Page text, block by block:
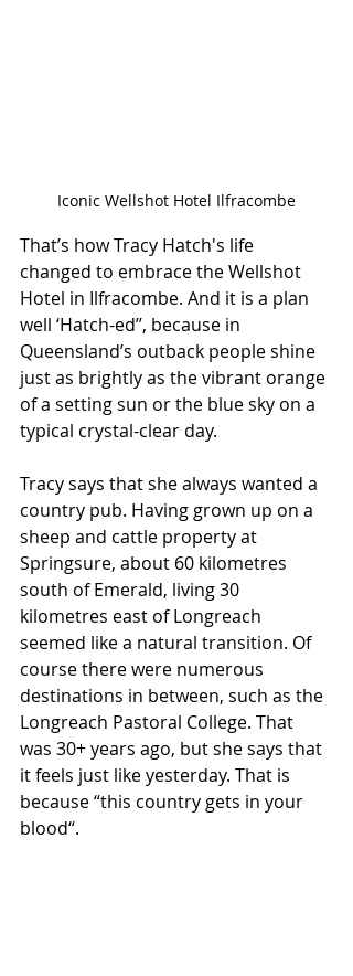
Iconic Wellshot Hotel Ilfracombe
That’s how Tracy Hatch's life
changed to embrace the Wellshot
Hotel in Ilfracombe. And it is a plan
well ‘Hatch-ed’’, because in
Queensland’s outback people shine
just as brightly as the vibrant orange
of a setting sun or the blue sky on a
typical crystal-clear day.
Tracy says that she always wanted a
country pub. Having grown up on a
sheep and cattle property at
Springsure, about 60 kilometres
south of Emerald, living 30
kilometres east of Longreach
seemed like a natural transition. Of
course there were numerous
destinations in between, such as the
Longreach Pastoral College. That
was 30+ years ago, but she says that
it feels just like yesterday. That is
because “this country gets in your
blood“.